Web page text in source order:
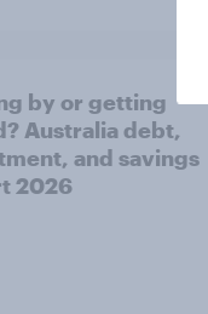
by or getting
Australia debt,
and savings
2026